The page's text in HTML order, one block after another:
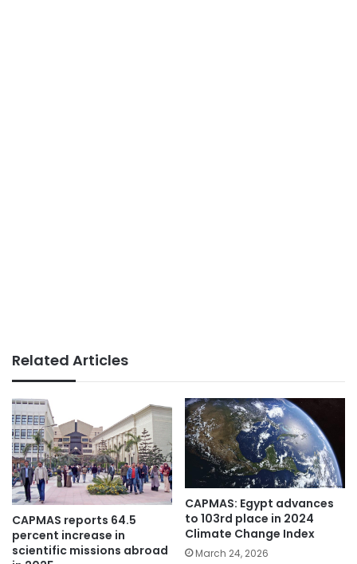
Related Articles
CAPMAS reports 64.5
percent increase in
scientific missions abroad
CAPMAS: Egypt advances
to 103rd place in 2024
Climate Change Index
March 24, 2026